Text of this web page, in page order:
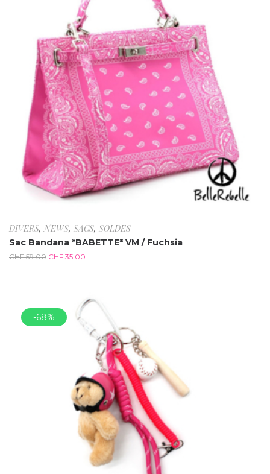
DIVERS,NEWS, SACS, SOLDES
Sac Bandana *BABETTE* VM / Fuchsia
CHF59.00 CHF 35.00
-68%